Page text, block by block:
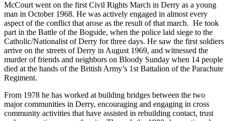
McCourt went on the first Civil Rights March in Derry as a young
man in October 1968. He was actively engaged in almost every
aspect of the conflict that arose as the result of that march. He took
part in the Battle of the Bogside, when the police laid siege to the
Catholic/Nationalist of Derry for three days. He saw the first soldiers
arrive on the streets of Derry in August 1969, and witnessed the
murder of friends and neighbors on Bloody Sunday when 14 people
died at the hands of the British Army’s 1st Battalion of the Parachute
Regiment.
From 1978 he has worked at building bridges between the two
major communities in Derry, encouraging and engaging in cross
community activities that have assisted in rebuilding contact, trust